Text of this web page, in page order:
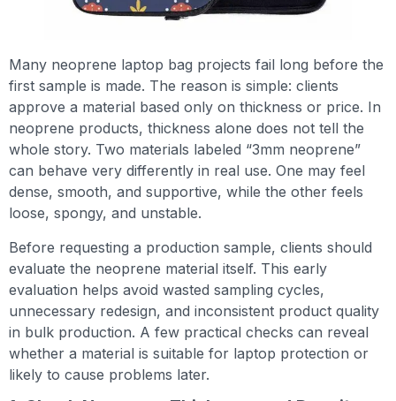
Many neoprene laptop bag projects fail long before the
first sample is made. The reason is simple: clients
approve a material based only on thickness or price. In
neoprene products, thickness alone does not tell the
whole story. Two materials labeled “3mm neoprene”
can behave very differently in real use. One may feel
dense, smooth, and supportive, while the other feels
loose, spongy, and unstable.
Before requesting a production sample, clients should
evaluate the neoprene material itself. This early
evaluation helps avoid wasted sampling cycles,
unnecessary redesign, and inconsistent product quality
in bulk production. A few practical checks can reveal
whether a material is suitable for laptop protection or
likely to cause problems later.